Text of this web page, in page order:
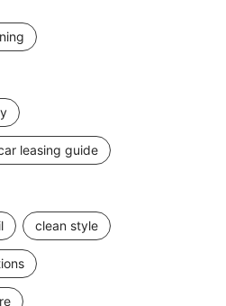
leasing guide
clean style